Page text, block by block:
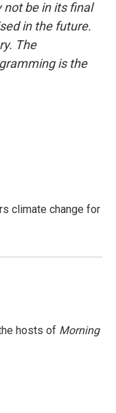
not be in its final
in the future.
The
is the
climate change for
hosts of Morning